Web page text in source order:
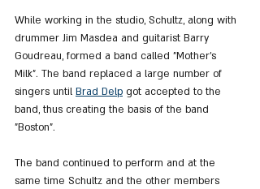
While working in the studio, Schultz, along with
drummer Jim Masdea and guitarist Barry
Goudreau, formed a band called "Mother's
Milk". The band replaced a large number of
singers until Brad Delp got accepted to the
band, thus creating the basis of the band
"Boston".
The band continued to perform and at the
same time Schultz and the other members